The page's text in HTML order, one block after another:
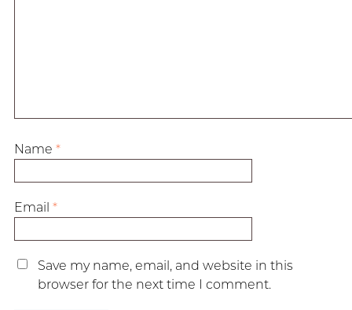
Name *
Email *
Save my name, email, and website in this
browser for the next time I comment.